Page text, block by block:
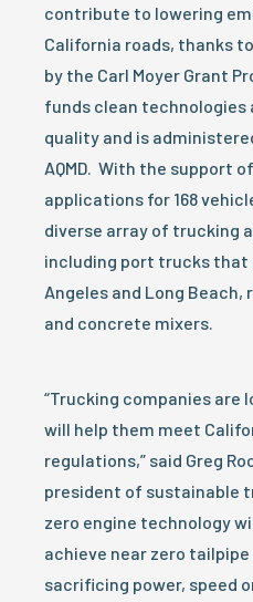
contribute to lowering
California roads, thanks
by the Carl Moyer Grant
funds clean technologies
quality and is
AQMD. With the support
applications for 168
diverse array of trucking
including port trucks that
Angeles and Long
and concrete mixers.
“Trucking companies
will help them meet
regulations,” said Greg
president of sustainable
zero engine technology
achieve near zero
sacrificing power, speed